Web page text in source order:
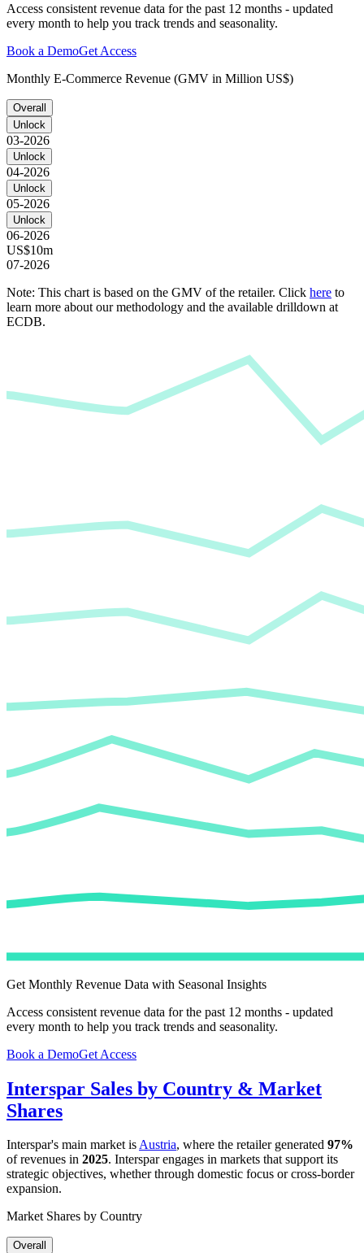
Access consistent revenue data for the past 12 months - updated
every month to help you track trends and seasonality.
Book a DemoGet Access
Monthly E-Commerce Revenue (GMV in Million US$)
Overall
Unlock
03-2026
Unlock
04-2026
Unlock
05-2026
Unlock
06-2026
US$10m
07-2026
Note: This chart is based on the GMV of the retailer. Click here to
learn more about our methodology and the available drilldown at
ECDB.
Get Monthly Revenue Data with Seasonal Insights
Access consistent revenue data for the past 12 months - updated
every month to help you track trends and seasonality.
Book a DemoGet Access
Interspar Sales by Country & Market
Shares
Interspar's main market isAustria, where the retailer generated 97%
of revenues in 2025. Intersparengages in markets that support its
strategic objectives, whether through domestic focus or cross-border
expansion.
Market Shares by Country
Overall